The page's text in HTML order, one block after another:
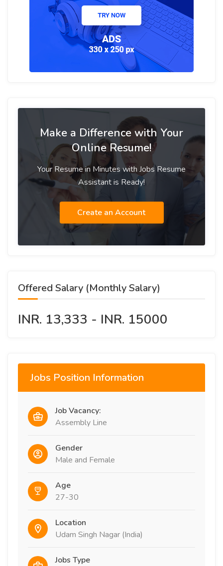
Make a Difference with Your
Online Resume!
Your Resume in Minutes with Jobs Resume
Assistant is Ready!
Create an Account
Offered Salary (Monthly Salary)
INR. 13,333 - INR. 15000
Jobs Position Information
Job Vacancy:
Assembly Line
Gender
Male and Female
Age
27-30
Location
Udam Singh Nagar (India)
Jobs Type